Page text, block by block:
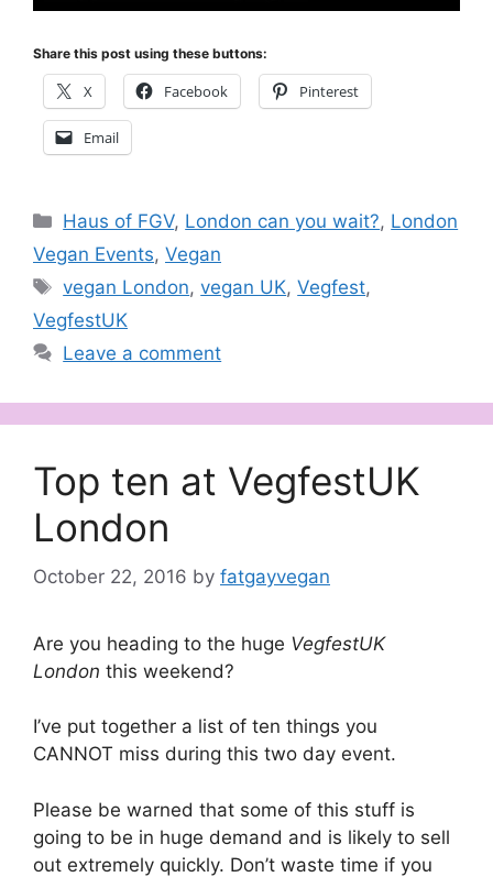
Share this post using these buttons:
X Facebook Pinterest
Email
Categories
Haus of FGV, London can you wait?, London
Vegan Events, Vegan
Tags
vegan London,vegan UK,Vegfest,
VegfestUK
Leave a comment
Top ten at VegfestUK
London
October 22, 2016 by fatgayvegan
Are you heading to the huge VegfestUK
London this weekend?
I’ve put together a list of ten things you
CANNOT miss during this two day event.
Please be warned that some of this stuff is
going to be in huge demand and is likely to sell
out extremely quickly. Don’t waste time if you